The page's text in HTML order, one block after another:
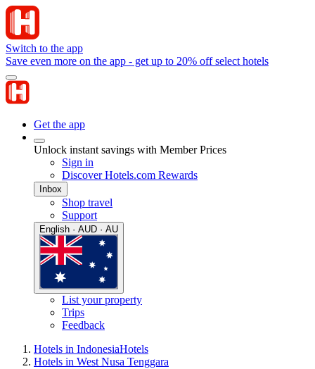
Switch to the app
Save even more on the app - get up to 20% off select hotels
Get the app
Unlock instant savings with Member Prices
Sign in
Discover Hotels.com Rewards
Inbox
Shop travel
Support
English · AUD · AU
List your property
Trips
Feedback
Hotels in IndonesiaHotels
Hotels in West Nusa Tenggara